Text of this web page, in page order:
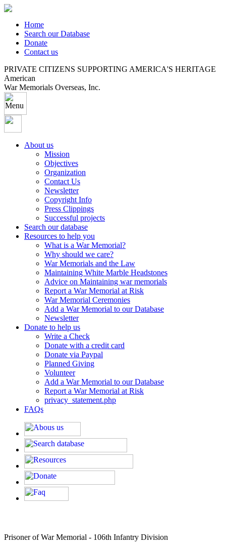
Home
Search our Database
Donate
Contact us
PRIVATE CITIZENS SUPPORTING AMERICA'S HERITAGE
American
War Memorials Overseas, Inc.
About us
Mission
Objectives
Organization
Contact Us
Newsletter
Copyright Info
Press Clippings
Successful projects
Search our database
Resources to help you
What is a War Memorial?
Why should we care?
War Memorials and the Law
Maintaining White Marble Headstones
Advice on Maintaining war memorials
Report a War Memorial at Risk
War Memorial Ceremonies
Add a War Memorial to our Database
Newsletter
Donate to help us
Write a Check
Donate with a credit card
Donate via Paypal
Planned Giving
Volunteer
Add a War Memorial to our Database
Report a War Memorial at Risk
privacy_statement.php
FAQs
Prisoner of War Memorial - 106th Infantry Division